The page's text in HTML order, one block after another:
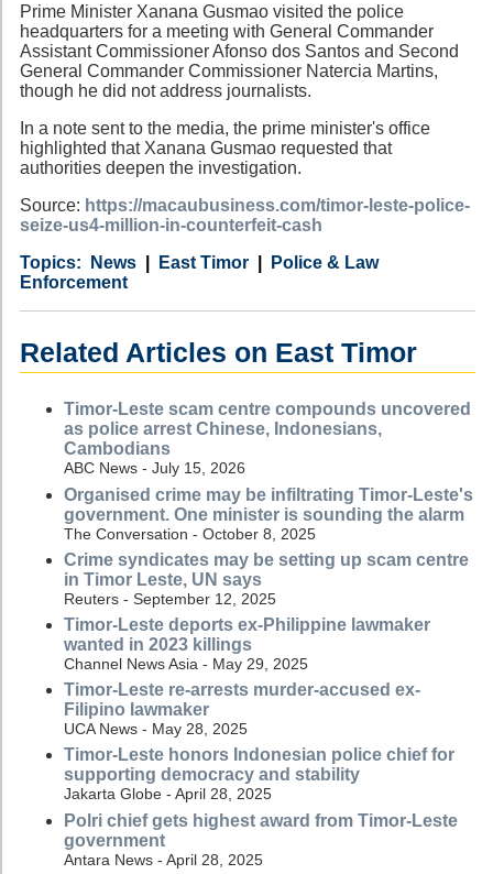
Prime Minister Xanana Gusmao visited the police
headquarters for a meeting with General Commander
Assistant Commissioner Afonso dos Santos and Second
General Commander Commissioner Natercia Martins,
though he did not address journalists.
In a note sent to the media, the prime minister's office
highlighted that Xanana Gusmao requested that
authorities deepen the investigation.
Source: https://macaubusiness.com/timor-leste-police-
seize-us4-million-in-counterfeit-cash
Category
News
Country East Timor
Tags
Police & Law
Enforcement
Related Articles on East Timor
Timor-Leste scam centre compounds uncovered
as police arrest Chinese, Indonesians,
Cambodians
ABC News - July 15, 2026
Organised crime may be infiltrating Timor-Leste's
government. One minister is sounding the alarm
The Conversation - October 8, 2025
Crime syndicates may be setting up scam centre
in Timor Leste, UN says
Reuters - September 12, 2025
Timor-Leste deports ex-Philippine lawmaker
wanted in 2023 killings
Channel News Asia - May 29, 2025
Timor-Leste re-arrests murder-accused ex-
Filipino lawmaker
UCA News - May 28, 2025
Timor-Leste honors Indonesian police chief for
supporting democracy and stability
Jakarta Globe - April 28, 2025
Polri chief gets highest award from Timor-Leste
government
Antara News - April 28, 2025